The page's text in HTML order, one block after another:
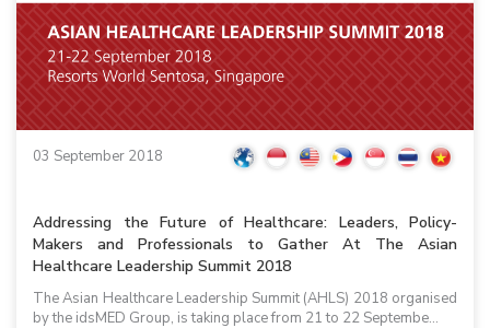
03 September 2018
Addressing the Future of Healthcare: Leaders, Policy-
Makers and Professionals to Gather At The Asian
Healthcare Leadership Summit 2018
The Asian Healthcare Leadership Summit (AHLS) 2018 organised
by the idsMED Group, is taking place from 21 to 22 Septembe...